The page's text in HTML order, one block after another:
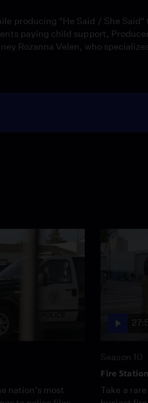
producing "He Said / She
paying child support,
Rozanna Velen, who
nation’s most
Season 10
Fire
Take a